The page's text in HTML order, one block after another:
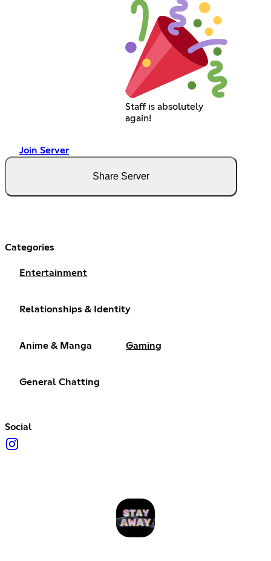
Staff is absolutely
again!
Join Server
Share Server
Categories
Entertainment
Relationships & Identity
Anime & Manga Gaming
General Chatting
Social